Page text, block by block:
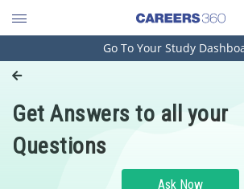
Engineering and Architecture
Pharmacy
Hospitality and Tourism
Go To Your Study
Get Answers to all your
Questions
Ask Now